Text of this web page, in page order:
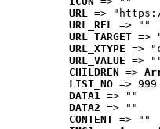
URL =>
URL_REL => ""
URL_TARGET =>
URL_XTYPE =>
URL_VALUE =>
CHILDREN =>
LIST_NO => 999
DATA1 => ""
DATA2 => ""
CONTENT => ""